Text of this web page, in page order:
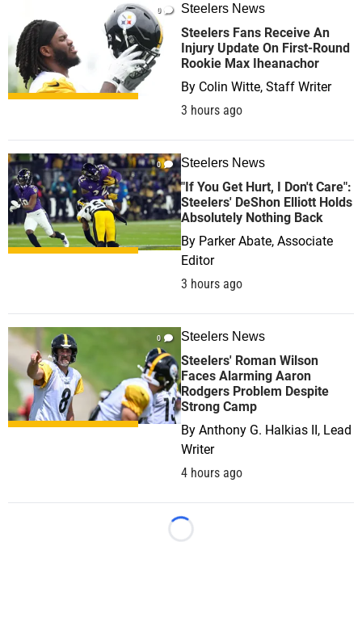
0 Steelers News
Steelers Fans Receive An
Injury Update On First-Round
Rookie Max Iheanachor
By Colin Witte, Staff Writer
3 hours ago
0 Steelers News
"If You Get Hurt, I Don't Care":
Steelers' DeShon Elliott Holds
Absolutely Nothing Back
By Parker Abate, Associate
Editor
3 hours ago
0 Steelers News
Steelers' Roman Wilson
Faces Alarming Aaron
Rodgers Problem Despite
Strong Camp
By Anthony G. Halkias II, Lead
Writer
4 hours ago
Loading...